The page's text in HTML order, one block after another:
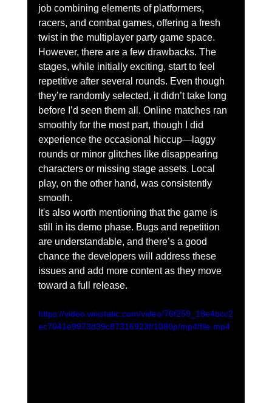
job combining elements of platformers,
racers, and combat games, offering a fresh
twist in the multiplayer party game space.
However, there are a few drawbacks. The
stages, while initially exciting, start to feel
repetitive after several rounds. Even though
they’re randomly selected, it didn’t take long
before I’d seen them all. Online matches ran
smoothly for the most part, though I did
experience the occasional hiccup—laggy
rounds or minor glitches like disappearing
characters or missing stage assets. Local
play, on the other hand, was consistently
smooth.
It's also worth mentioning that the game is
still in its demo phase. Bugs and repetition
are understandable, and there’s a good
chance the developers will address these
issues and add more content as they move
toward a full release.
https://video.wixstatic.com/video/76f259_18e4bcc2
ec7041e9973d39c87316923f/1080p/mp4/file.mp4